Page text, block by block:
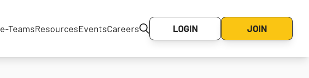
e-TeamsResourcesEventsCareers LOGIN JOIN